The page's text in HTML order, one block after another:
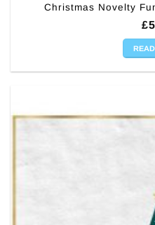
Christmas Novelty
£